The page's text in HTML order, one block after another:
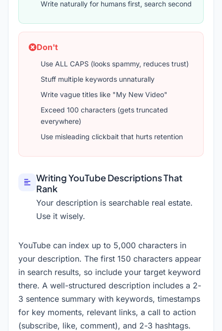
Write naturally for humans first, search second
Don't
Use ALL CAPS (looks spammy, reduces trust)
Stuff multiple keywords unnaturally
Write vague titles like "My New Video"
Exceed 100 characters (gets truncated
everywhere)
Use misleading clickbait that hurts retention
Writing YouTube Descriptions That
Rank
Your description is searchable real estate.
Use it wisely.
YouTube can index up to 5,000 characters in
your description. The first 150 characters appear
in search results, so include your target keyword
there. A well-structured description includes a 2-
3 sentence summary with keywords, timestamps
for key moments, relevant links, a call to action
(subscribe, like, comment), and 2-3 hashtags.